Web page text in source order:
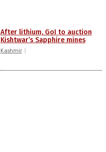
After lithium, GoI to auction
Kishtwar’s Sapphire mines
Kashmir